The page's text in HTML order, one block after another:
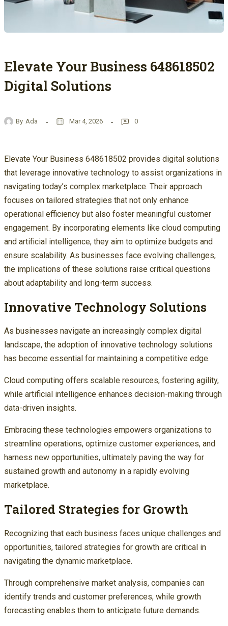
Elevate Your Business 648618502
Digital Solutions
By Ada Mar 4, 2026 0
Elevate Your Business 648618502 provides digital solutions
that leverage innovative technology to assist organizations in
navigating today’s complex marketplace. Their approach
focuses on tailored strategies that not only enhance
operational efficiency but also foster meaningful customer
engagement. By incorporating elements like cloud computing
and artificial intelligence, they aim to optimize budgets and
ensure scalability. As businesses face evolving challenges,
the implications of these solutions raise critical questions
about adaptability and long-term success.
Innovative Technology Solutions
As businesses navigate an increasingly complex digital
landscape, the adoption of innovative technology solutions
has become essential for maintaining a competitive edge.
Cloud computing offers scalable resources, fostering agility,
while artificial intelligence enhances decision-making through
data-driven insights.
Embracing these technologies empowers organizations to
streamline operations, optimize customer experiences, and
harness new opportunities, ultimately paving the way for
sustained growth and autonomy in a rapidly evolving
marketplace.
Tailored Strategies for Growth
Recognizing that each business faces unique challenges and
opportunities, tailored strategies for growth are critical in
navigating the dynamic marketplace.
Through comprehensive market analysis, companies can
identify trends and customer preferences, while growth
forecasting enables them to anticipate future demands.